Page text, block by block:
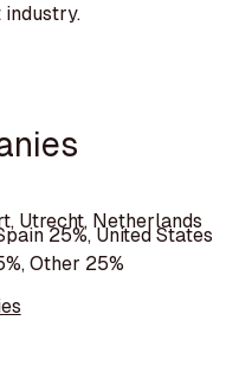
industry.
Utrecht, Netherlands
25%, United States
Other 25%